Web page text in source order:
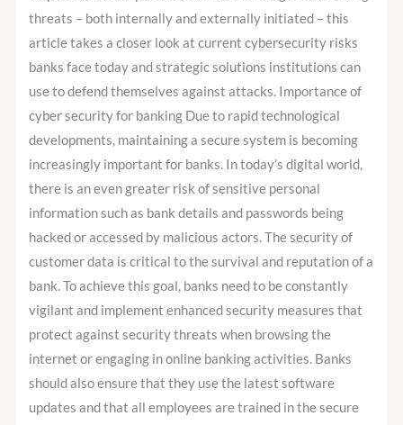
threats – both internally and externally initiated – this
article takes a closer look at current cybersecurity risks
banks face today and strategic solutions institutions can
use to defend themselves against attacks. Importance of
cyber security for banking Due to rapid technological
developments, maintaining a secure system is becoming
increasingly important for banks. In today’s digital world,
there is an even greater risk of sensitive personal
information such as bank details and passwords being
hacked or accessed by malicious actors. The security of
customer data is critical to the survival and reputation of a
bank. To achieve this goal, banks need to be constantly
vigilant and implement enhanced security measures that
protect against security threats when browsing the
internet or engaging in online banking activities. Banks
should also ensure that they use the latest software
updates and that all employees are trained in the secure